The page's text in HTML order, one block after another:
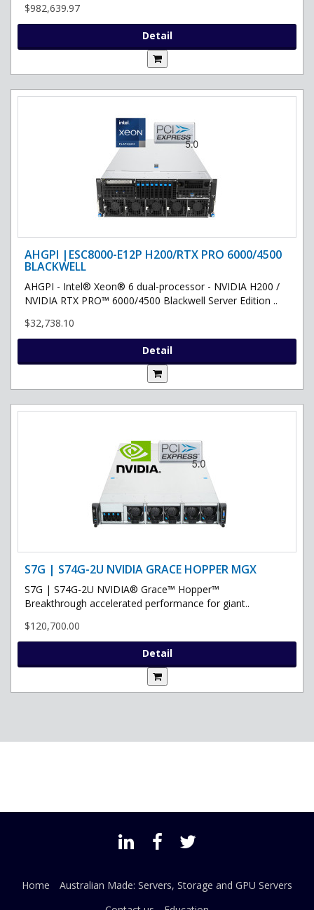
$982,639.97
Detail
AHGPI |ESC8000-E12P H200/RTX PRO 6000/4500
BLACKWELL
AHGPI - Intel® Xeon® 6 dual-processor - NVIDIA H200 /
NVIDIA RTX PRO™ 6000/4500 Blackwell Server Edition ..
$32,738.10
Detail
S7G | S74G-2U NVIDIA GRACE HOPPER MGX
S7G | S74G-2U NVIDIA® Grace™ Hopper™
Breakthrough accelerated performance for giant..
$120,700.00
Detail
Home
Australian Made: Servers, Storage and GPU Servers